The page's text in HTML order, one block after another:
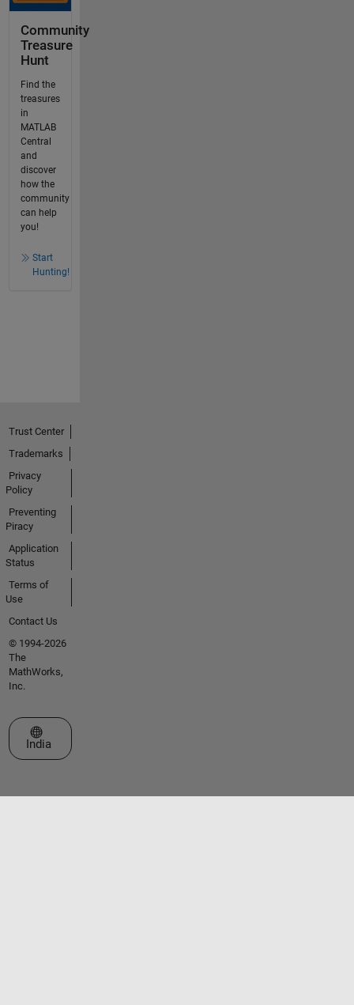
Community
Treasure
Hunt
Find the
treasures
in
MATLAB
Central
and
discover
how the
community
can help
you!
Start
Hunting!
Trust Center
Trademarks
Privacy
Policy
Preventing
Piracy
Application
Status
Terms of
Use
Contact Us
© 1994-2026
The
MathWorks,
Inc.
Select a Web Site
India